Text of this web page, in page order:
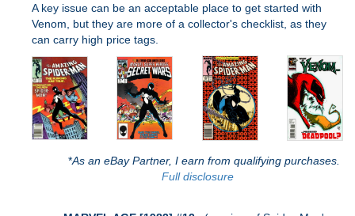
A key issue can be an acceptable place to get started with
Venom, but they are more of a collector's checklist, as they
can carry high price tags.
*As an eBay Partner, I earn from qualifying purchases.
Full disclosure